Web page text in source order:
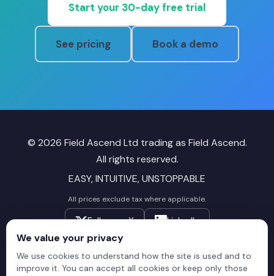
Start your 30-day free trial
See pricing Book a demo
© 2026 Field Ascend Ltd trading as Field Ascend.
All rights reserved.
EASY, INTUITIVE, UNSTOPPABLE
All prices exclude tax where applicable.
Follow on X LinkedIn
Field
Ascend
Field
Ascend
Field
Ascend
We value your privacy
We use cookies to understand how the site is used and to
improve it. You can accept all cookies or keep only those